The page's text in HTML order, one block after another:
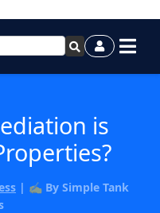
is
| ✍️ By Simple Tank